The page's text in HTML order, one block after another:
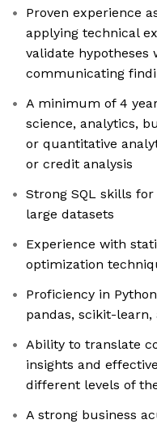
Proven experience
applying technical
validate hypotheses
communicating
A minimum of 4
science, analytics,
or quantitative
or credit analysis
Strong SQL skills
large datasets
Experience with
optimization
Proficiency in
pandas, scikit-learn,
Ability to translate
insights and
different levels of
A strong business